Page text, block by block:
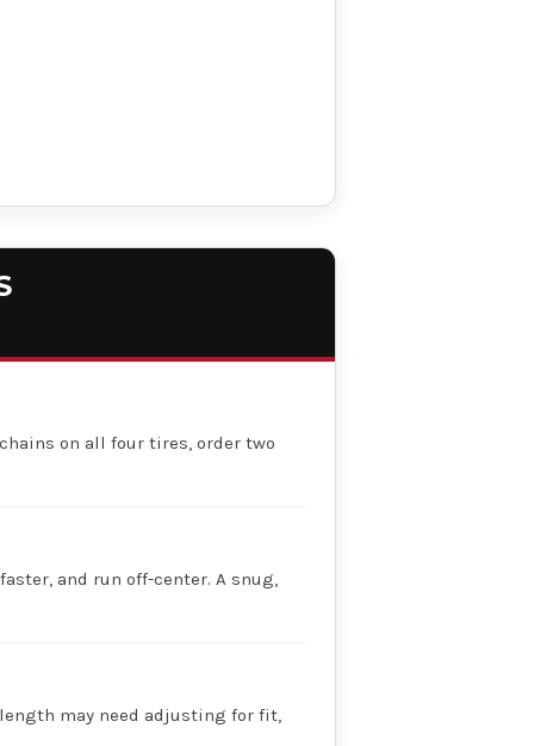
on all four tires, order two
and run off-center. A snug,
may need adjusting for fit,